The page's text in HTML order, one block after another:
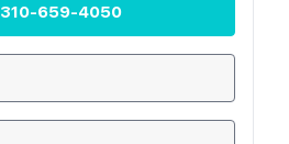
310-659-4050